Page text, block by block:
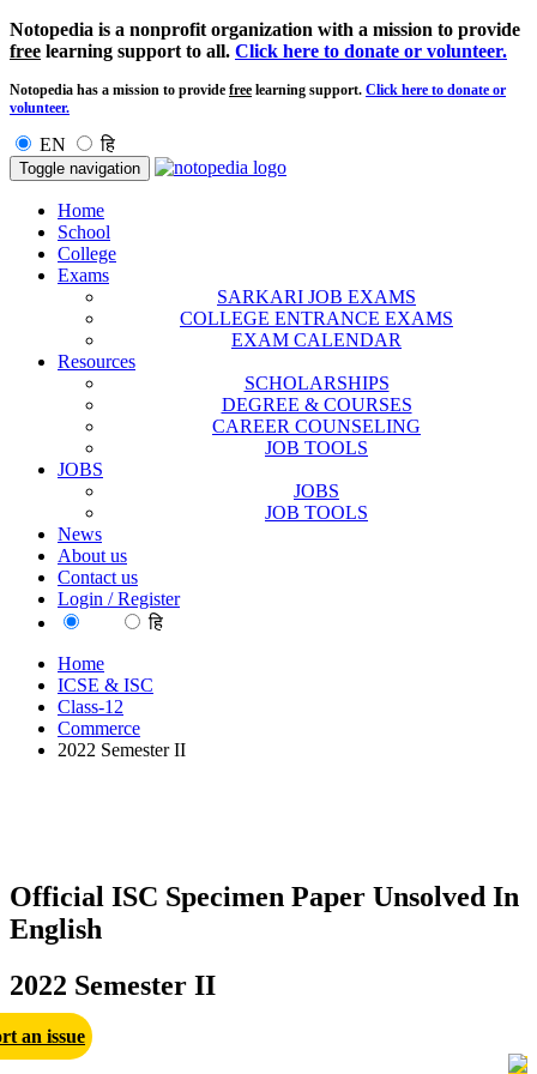
Notopedia is a nonprofit organization with a mission to provide
free learning support to all. Click here to donate or volunteer.
Notopedia has a mission to provide free learning support. Click here to donate or
volunteer.
EN हि
Toggle navigation
Home
School
College
Exams
SARKARI JOB EXAMS
COLLEGE ENTRANCE EXAMS
EXAM CALENDAR
Resources
SCHOLARSHIPS
DEGREE & COURSES
CAREER COUNSELING
JOB TOOLS
JOBS
JOBS
JOB TOOLS
News
About us
Contact us
Login / Register
हि
Home
ICSE & ISC
Class-12
Commerce
2022 Semester II
Official ISC Specimen Paper Unsolved In
English
2022 Semester II
an issue